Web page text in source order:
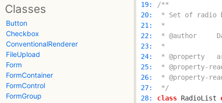
Classes
Button
Checkbox
ConventionalRenderer
FileUpload
Form
FormContainer
FormControl
FormGroup
19:
20:
21:
22:
23:
24:
25:
26:
27:
*/
28:
class RadioList